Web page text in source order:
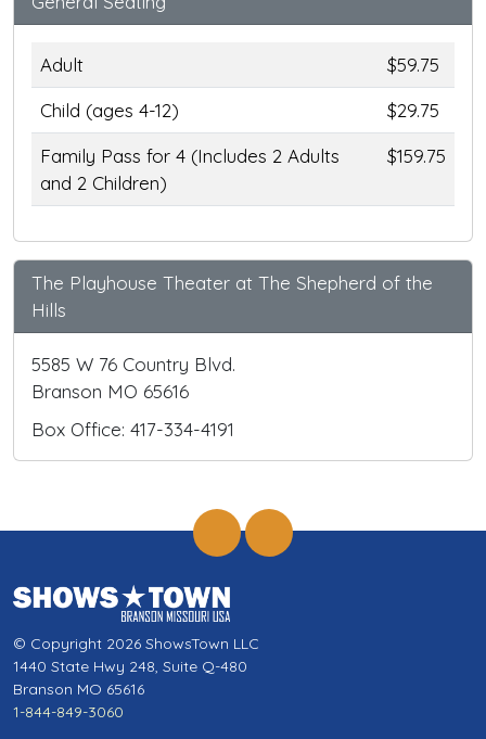
Adult
$59.75
Child (ages 4-12)
$29.75
Family Pass for 4 (Includes 2 Adults
and 2 Children)
$159.75
The Playhouse Theater at The Shepherd of the
Hills
5585 W 76 Country Blvd.
Branson MO 65616
Box Office: 417-334-4191
© Copyright 2026 ShowsTown LLC
1440 State Hwy 248, Suite Q-480
Branson MO 65616
1-844-849-3060